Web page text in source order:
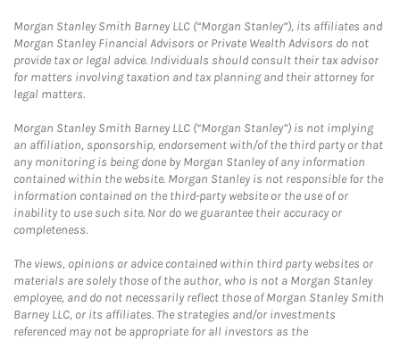
Morgan Stanley Smith Barney LLC (“Morgan Stanley”), its affiliates and
Morgan Stanley Financial Advisors or Private Wealth Advisors do not
provide tax or legal advice. Individuals should consult their tax advisor
for matters involving taxation and tax planning and their attorney for
legal matters.
Morgan Stanley Smith Barney LLC (“Morgan Stanley”) is not implying
an affiliation, sponsorship, endorsement with/of the third party or that
any monitoring is being done by Morgan Stanley of any information
contained within the website. Morgan Stanley is not responsible for the
information contained on the third-party website or the use of or
inability to use such site. Nor do we guarantee their accuracy or
completeness.
The views, opinions or advice contained within third party websites or
materials are solely those of the author, who is not a Morgan Stanley
employee, and do not necessarily reflect those of Morgan Stanley Smith
Barney LLC, or its affiliates. The strategies and/or investments
referenced may not be appropriate for all investors as the